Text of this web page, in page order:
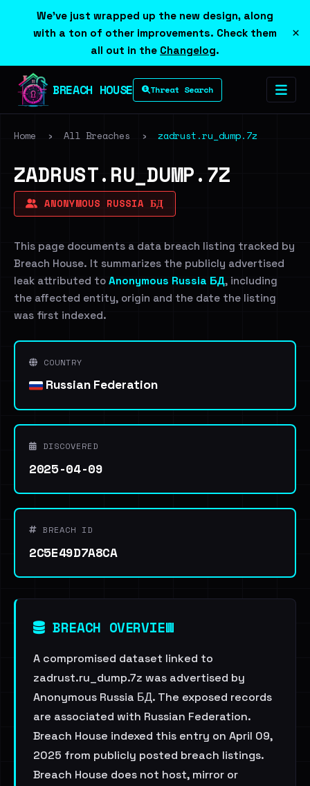
We've just wrapped up the new design, along
with a ton of other improvements. Check them
all out in the Changelog.
×
BREACH HOUSE Threat Search
Home › All Breaches › zadrust.ru_dump.7z
ZADRUST.RU_DUMP.7Z
ANONYMOUS RUSSIA БД
This page documents a data breach listing tracked by
Breach House. It summarizes the publicly advertised
leak attributed to Anonymous Russia БД, including
the affected entity, origin and the date the listing
was first indexed.
COUNTRY
Russian Federation
DISCOVERED
2025-04-09
BREACH ID
2C5E49D7A8CA
BREACH OVERVIEW
A compromised dataset linked to
zadrust.ru_dump.7z was advertised by
Anonymous Russia БД. The exposed records
are associated with Russian Federation.
Breach House indexed this entry on April 09,
2025 from publicly posted breach listings.
Breach House does not host, mirror or